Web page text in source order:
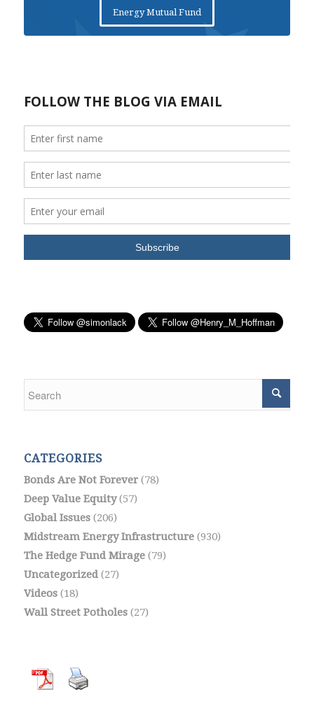
Energy Mutual Fund
CATEGORIES
Bonds Are Not Forever(78)
Deep Value Equity(57)
Global Issues(206)
Midstream Energy Infrastructure(930)
The Hedge Fund Mirage(79)
Uncategorized(27)
Videos(18)
Wall Street Potholes(27)